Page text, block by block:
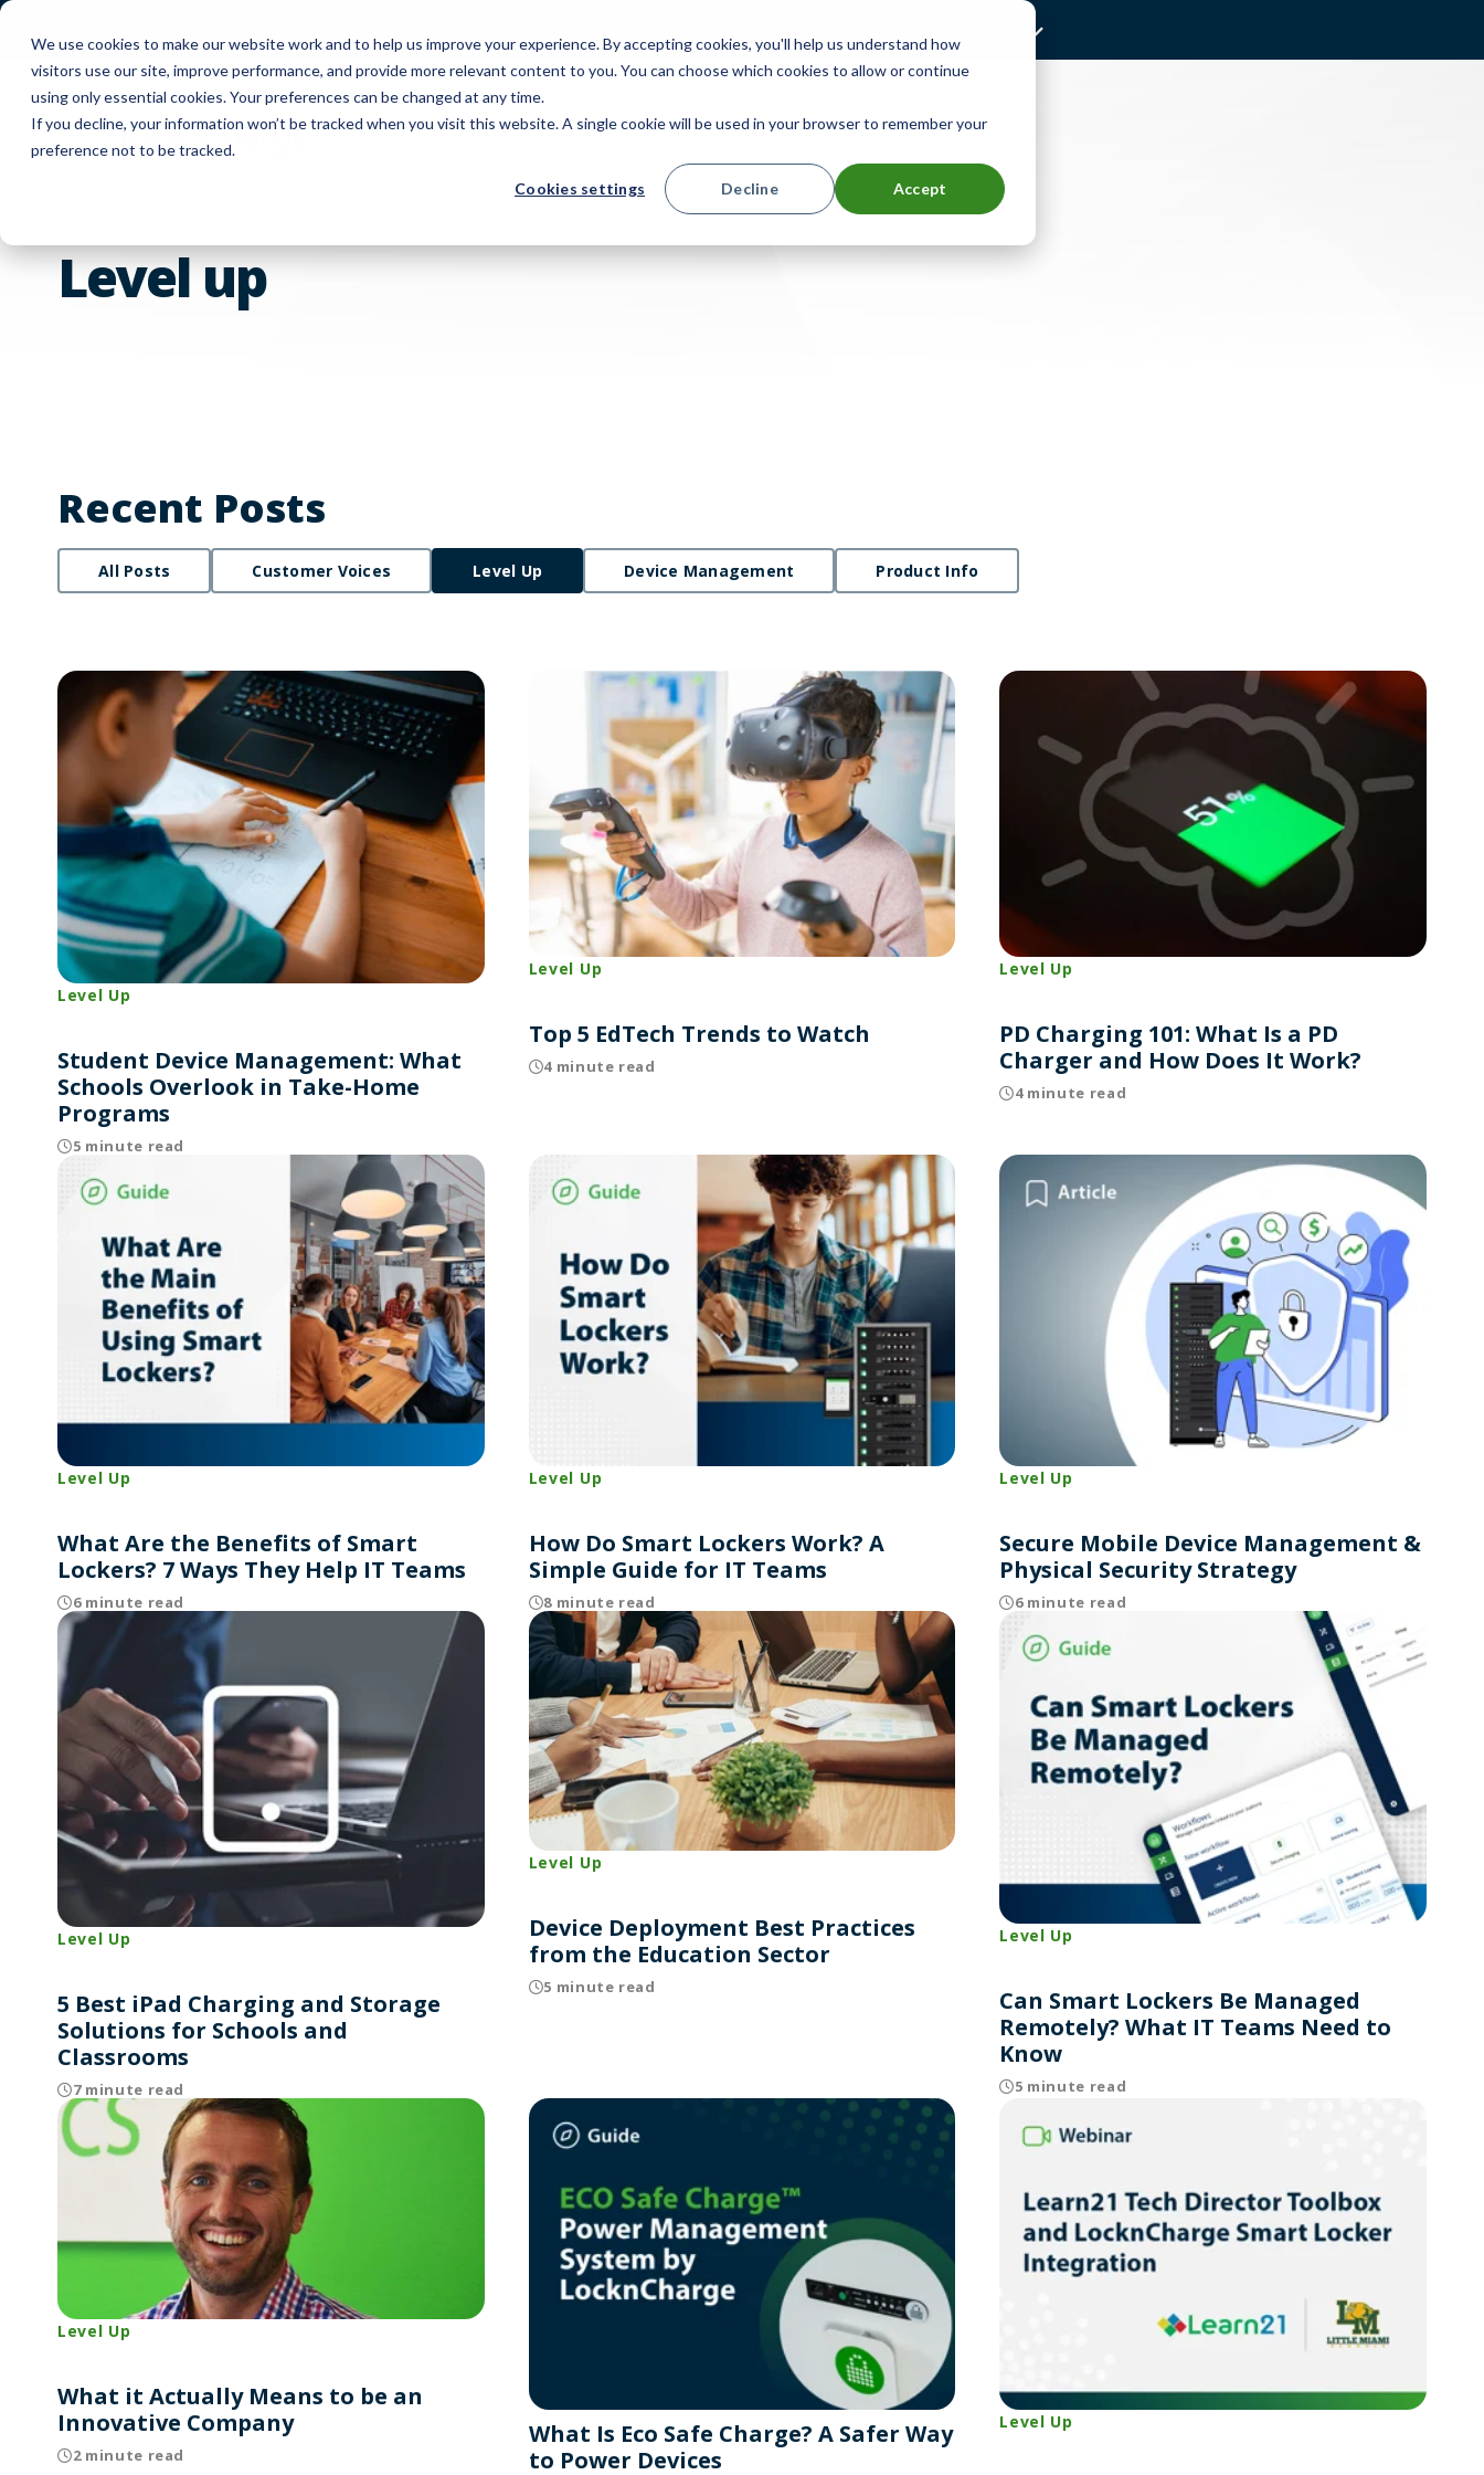
We use cookies to make our website work and to help us improve your experience. By accepting cookies, you'll help us understand how
visitors use our site, improve performance, and provide more relevant content to you. You can choose which cookies to allow or continue
using only essential cookies. Your preferences can be changed at any time.
If you decline, your information won’t be tracked when you visit this website. A single cookie will be used in your browser to remember your
preference not to be tracked.
Cookies settings Accept
Decline
Products Solutions Resources Contact Us
Level up
Recent Posts
All Posts Customer Voices Level Up Device Management Product Info
Level Up
Student Device Management: What
Schools Overlook in Take-Home
Programs
5 minute read
Level Up
Top 5 EdTech Trends to Watch
4 minute read
Level Up
PD Charging 101: What Is a PD
Charger and How Does It Work?
4 minute read
Level Up
What Are the Benefits of Smart
Lockers? 7 Ways They Help IT Teams
6 minute read
Level Up
How Do Smart Lockers Work? A
Simple Guide for IT Teams
8 minute read
Level Up
Secure Mobile Device Management &
Physical Security Strategy
6 minute read
Level Up
5 Best iPad Charging and Storage
Solutions for Schools and
Classrooms
7 minute read
Level Up
Device Deployment Best Practices
from the Education Sector
5 minute read
Level Up
Can Smart Lockers Be Managed
Remotely? What IT Teams Need to
Know
5 minute read
Level Up
What it Actually Means to be an
Innovative Company
2 minute read
What Is Eco Safe Charge? A Safer Way
to Power Devices
Level Up